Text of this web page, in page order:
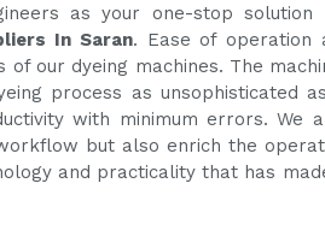
as your one-stop
In Saran. Ease of operation
our dyeing machines. The
process as unsophisticated
with minimum errors. We
but also enrich the
and practicality that has